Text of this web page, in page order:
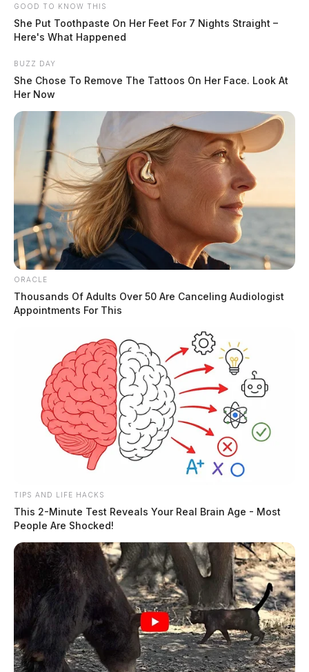
GOOD TO KNOW THIS
She Put Toothpaste On Her Feet For 7 Nights Straight –
Here's What Happened
BUZZ DAY
She Chose To Remove The Tattoos On Her Face. Look At
Her Now
ORACLE
Thousands Of Adults Over 50 Are Canceling Audiologist
Appointments For This
TIPS AND LIFE HACKS
This 2-Minute Test Reveals Your Real Brain Age - Most
People Are Shocked!